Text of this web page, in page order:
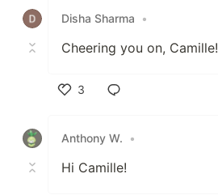
Disha Sharma •
Cheering you on, Camille!
3
Anthony W.
•
Hi Camille!